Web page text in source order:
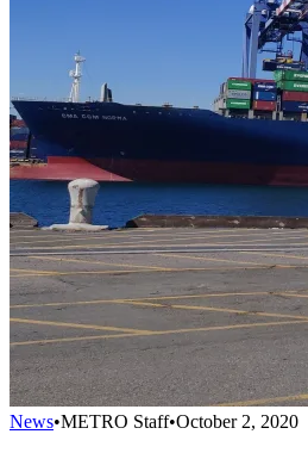
News•METRO Staff•October 2, 2020